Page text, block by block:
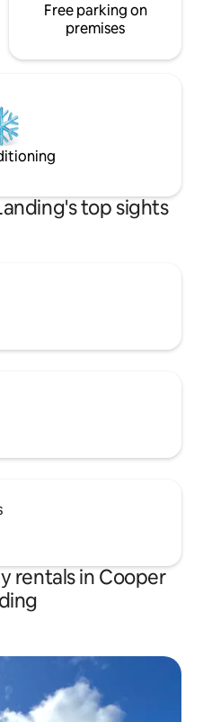
Free parking on
premises
top sights
rentals in Cooper